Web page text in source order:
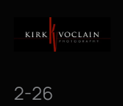
content
2-26